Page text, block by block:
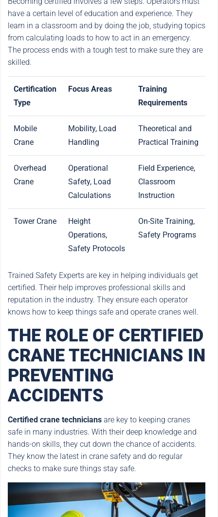
have a certain level of education and experience. They
learn in a classroom and by doing the job, studying topics
from calculating loads to how to act in an emergency.
The process ends with a tough test to make sure they are
skilled.
Certification
Type
Focus Areas
Training
Requirements
Mobile
Crane
Mobility, Load
Handling
Theoretical and
Practical Training
Overhead
Crane
Operational
Safety, Load
Calculations
Field Experience,
Classroom
Instruction
Tower Crane
Height
Operations,
Safety Protocols
On-Site Training,
Safety Programs
Trained Safety Experts are key in helping individuals get
certified. Their help improves professional skills and
reputation in the industry. They ensure each operator
knows how to keep things safe and operate cranes well.
THE ROLE OF CERTIFIED
CRANE TECHNICIANS IN
PREVENTING
ACCIDENTS
Certified crane technicians are key to keeping cranes
safe in many industries. With their deep knowledge and
hands-on skills, they cut down the chance of accidents.
They know the latest in crane safety and do regular
checks to make sure things stay safe.